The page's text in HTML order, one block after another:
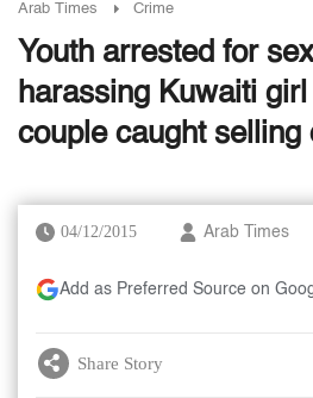
Arab Times Crime
Youth arrested for
harassing Kuwaiti
couple caught selling
04/12/2015 Arab Times
Add as Preferred Source on
Share Story